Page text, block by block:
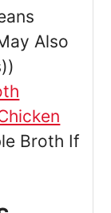
Also
Broth If